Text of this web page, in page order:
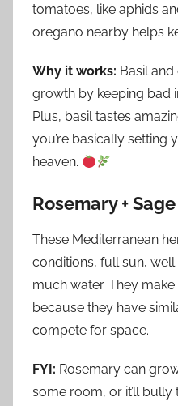
tomatoes, like aphids
oregano nearby helps
Why it works: Basil
growth by keeping bad
Plus, basil tastes
you’re basically setting
heaven.
Rosemary +
These Mediterranean
conditions, full sun,
much water. They
because they have
compete for space.
FYI: Rosemary can
some room, or it’ll bully